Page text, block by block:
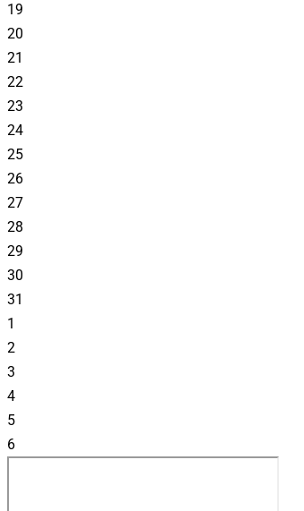
19
20
21
22
23
24
25
26
27
28
29
30
31
1
2
3
4
5
6